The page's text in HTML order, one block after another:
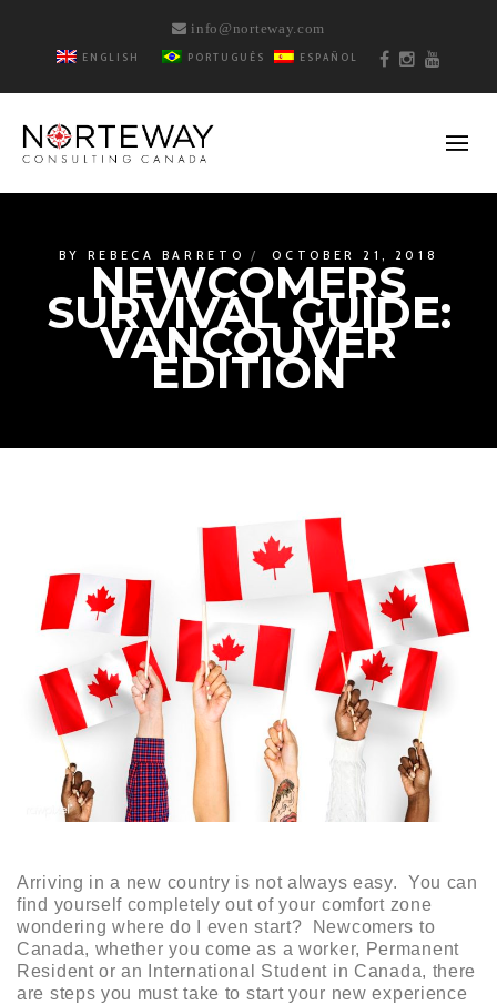
info@norteway.com
ENGLISH
PORTUGUÊS ESPAÑOL
BY REBECA BARRETO OCTOBER 21, 2018
NEWCOMERS
SURVIVAL GUIDE:
VANCOUVER
EDITION
Arriving in a new country is not always easy. You can
find yourself completely out of your comfort zone
wondering where do I even start? Newcomers to
Canada, whether you come as a worker, Permanent
Resident or an International Student in Canada, there
are steps you must take to start your new experience